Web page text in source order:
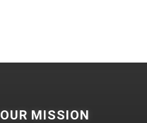
OUR MISSION